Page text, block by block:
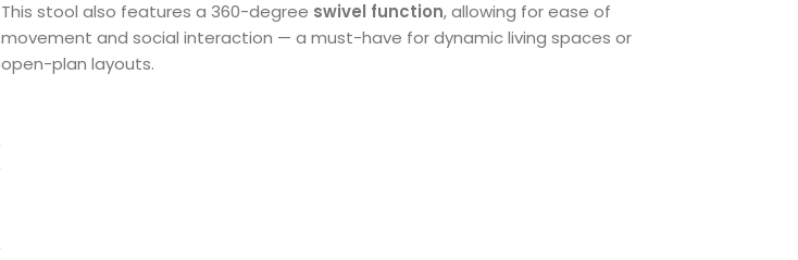
This stool also features a 360-degree swivel function, allowing for ease of
movement and social interaction — a must-have for dynamic living spaces or
open-plan layouts.